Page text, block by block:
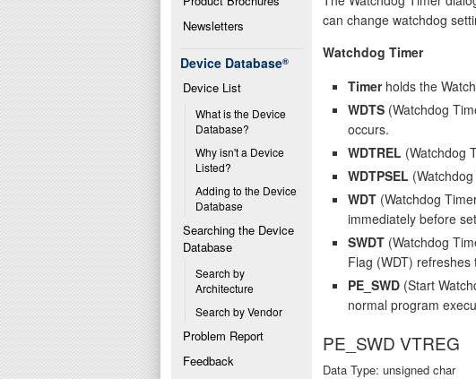
Newsletters
Device Database®
Device List
What is the Device
Database?
Why isn't a Device
Listed?
Adding to the Device
Database
Searching the Device
Database
Search by
Architecture
Search by Vendor
Problem Report
Feedback
can change watchdog
Watchdog Timer
Timerholds the
WDTS(Watchdog
occurs.
WDTREL (Watchdog
WDTPSEL
WDT(Watchdog
immediately before
SWDT(Watchdog
Flag (WDT) refreshes
PE_SWD(Start
normal program
PE_SWD VTREG
Data Type: unsigned char